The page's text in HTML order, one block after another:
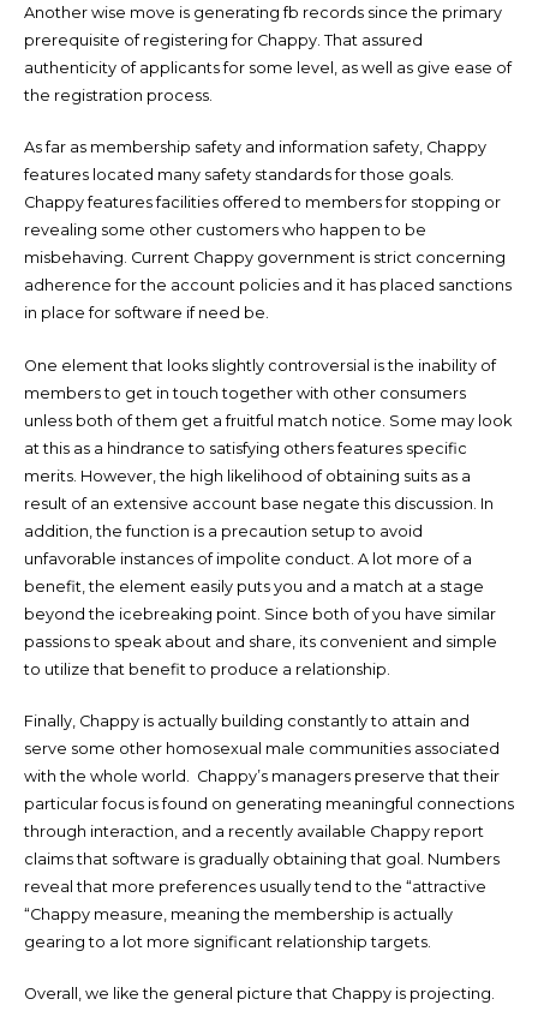
Another wise move is generating fb records since the primary
prerequisite of registering for Chappy. That assured
authenticity of applicants for some level, as well as give ease of
the registration process.
As far as membership safety and information safety, Chappy
features located many safety standards for those goals.
Chappy features facilities offered to members for stopping or
revealing some other customers who happen to be
misbehaving. Current Chappy government is strict concerning
adherence for the account policies and it has placed sanctions
in place for software if need be.
One element that looks slightly controversial is the inability of
members to get in touch together with other consumers
unless both of them get a fruitful match notice. Some may look
at this as a hindrance to satisfying others features specific
merits. However, the high likelihood of obtaining suits as a
result of an extensive account base negate this discussion. In
addition, the function is a precaution setup to avoid
unfavorable instances of impolite conduct. A lot more of a
benefit, the element easily puts you and a match at a stage
beyond the icebreaking point. Since both of you have similar
passions to speak about and share, its convenient and simple
to utilize that benefit to produce a relationship.
Finally, Chappy is actually building constantly to attain and
serve some other homosexual male communities associated
with the whole world. Chappy’s managers preserve that their
particular focus is found on generating meaningful connections
through interaction, and a recently available Chappy report
claims that software is gradually obtaining that goal. Numbers
reveal that more preferences usually tend to the “attractive
“Chappy measure, meaning the membership is actually
gearing to a lot more significant relationship targets.
Overall, we like the general picture that Chappy is projecting.